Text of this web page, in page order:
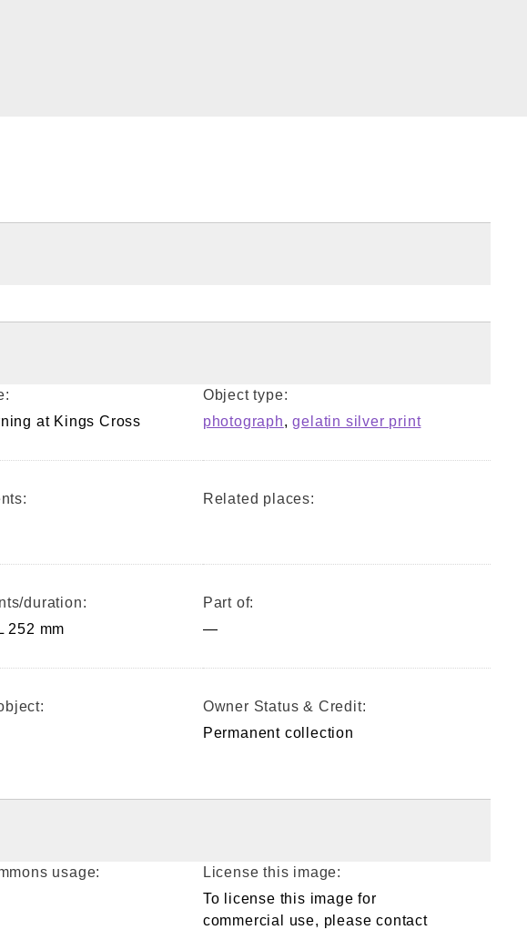
at Kings Cross
Object type:
photograph,gelatin silver print
Related places:
duration:
252 mm
Part of:
—
Owner Status & Credit:
Permanent collection
usage:
License this image:
To license this image for
commercial use, please contact